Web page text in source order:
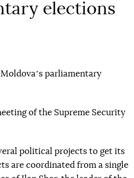
elections
parliamentary
of the Supreme Security
political projects to get its
are coordinated from a single